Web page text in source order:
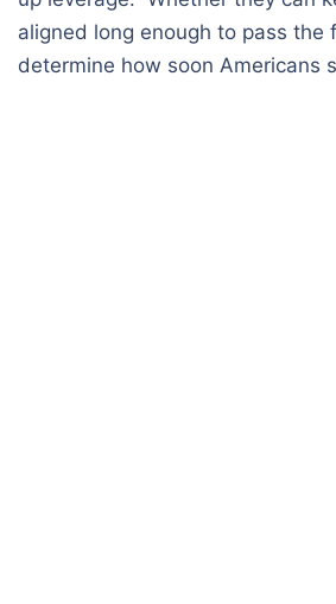
aligned long enough to pass the
determine how soon Americans